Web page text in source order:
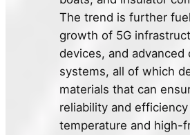
The trend is further
growth of 5G
devices, and advanced
systems, all of which
materials that can
reliability and
temperature and high-